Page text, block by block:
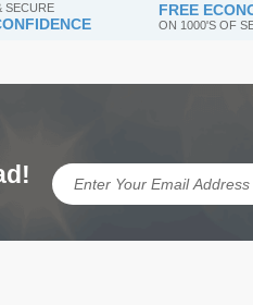
SECURE FREE
ON 1000'S OF